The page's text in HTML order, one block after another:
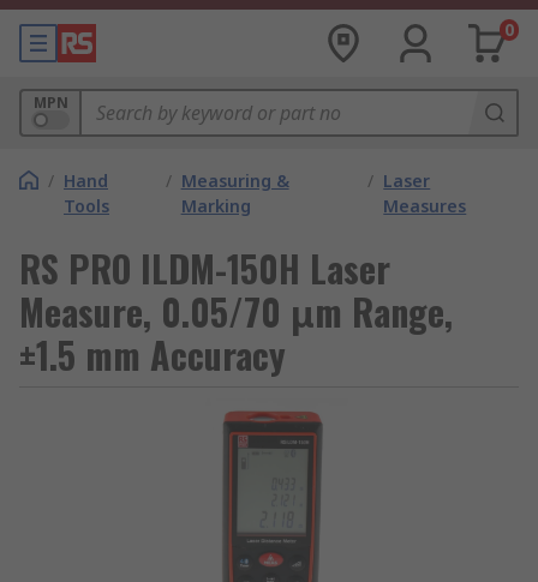
0
MPN
/ Hand
Tools
/ Measuring &
Marking
/ Laser
Measures
RS PRO ILDM-150H Laser
Measure, 0.05/70 μm Range,
±1.5 mm Accuracy